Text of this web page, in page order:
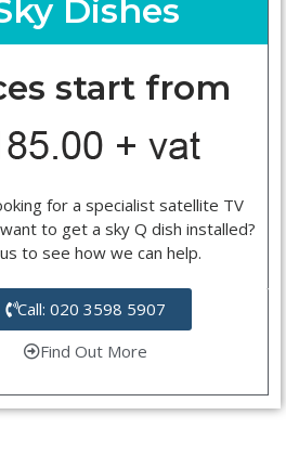
Dishes
start from
for a specialist satellite TV
to get a sky Q dish installed?
to see how we can help.
Call: 020 3598 5907
Find Out More